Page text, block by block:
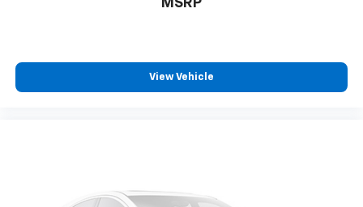
MSRP
View Vehicle